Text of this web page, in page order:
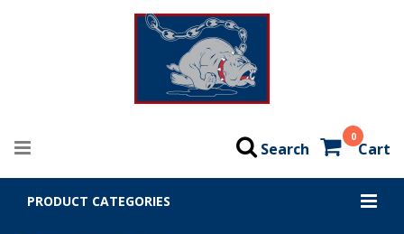
0
Cart
Search
PRODUCT CATEGORIES